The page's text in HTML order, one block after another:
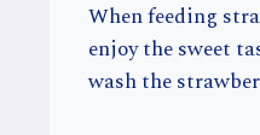
When feeding
enjoy the sweet
wash the